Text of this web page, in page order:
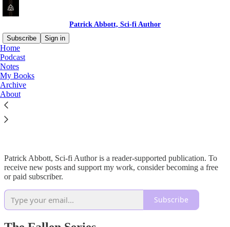
Patrick Abbott, Sci-fi Author
Subscribe
Sign in
Home
Podcast
Notes
My Books
Archive
About
My Books
Patrick Abbott, Sci-fi Author is a reader-supported publication. To
receive new posts and support my work, consider becoming a free
or paid subscriber.
Subscribe